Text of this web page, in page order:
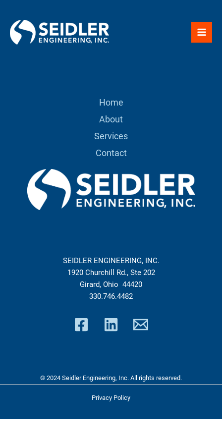
content
Home
About
Services
Contact
SEIDLER ENGINEERING, INC.
1920 Churchill Rd., Ste 202
Girard, Ohio 44420
330.746.4482
© 2024 Seidler Engineering, Inc. All rights reserved.
Privacy Policy